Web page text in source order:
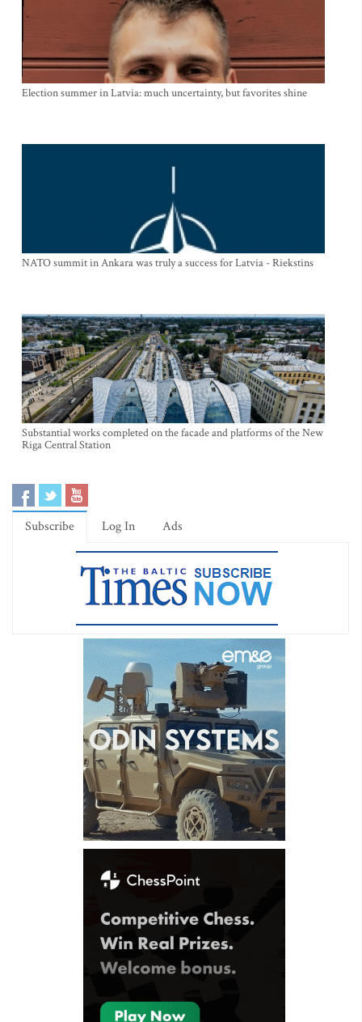
Election summer in Latvia: much uncertainty, but favorites shine
NATO summit in Ankara was truly a success for Latvia - Riekstins
Substantial works completed on the facade and platforms of the New
Riga Central Station
Subscribe Log In Ads